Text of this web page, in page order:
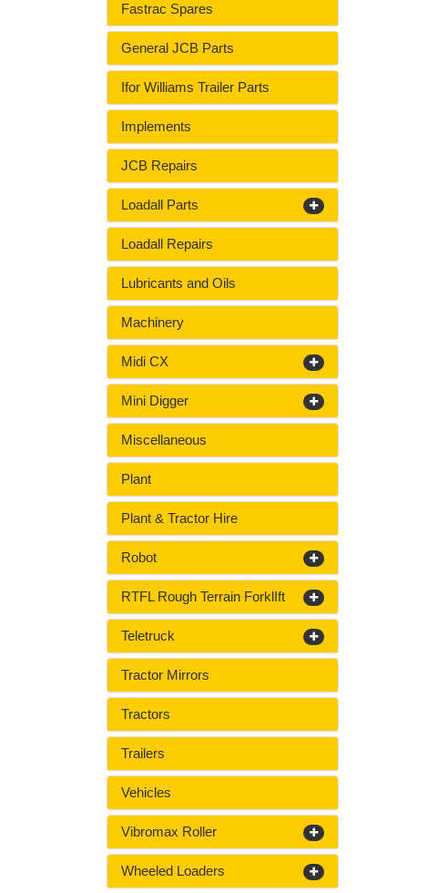
Fastrac Spares
General JCB Parts
Ifor Williams Trailer Parts
Implements
JCB Repairs
Loadall Parts
Loadall Repairs
Lubricants and Oils
Machinery
Midi CX
Mini Digger
Miscellaneous
Plant
Plant & Tractor Hire
Robot
RTFL Rough Terrain ForklIft
Teletruck
Tractor Mirrors
Tractors
Trailers
Vehicles
Vibromax Roller
Wheeled Loaders